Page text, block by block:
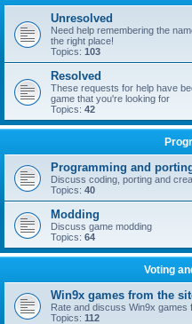
Unresolved
Need help remembering the
the right place!
Topics: 103
Resolved
These requests for help have
game that you're looking for
Topics: 42
Programming and
Discuss coding, porting and
Topics: 40
Modding
Discuss game modding
Topics: 64
Voting
Win9x games from the
Rate and discuss Win9x games
Topics: 112